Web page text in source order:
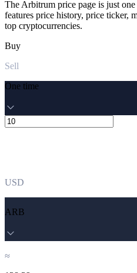
The Arbitrum price page is just one
features price history, price ticker,
top cryptocurrencies.
Buy
Sell
One time
USD
ARB
≈